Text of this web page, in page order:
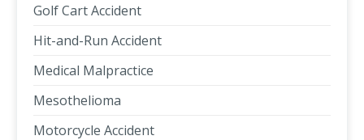
Golf Cart Accident
Hit-and-Run Accident
Medical Malpractice
Mesothelioma
Motorcycle Accident